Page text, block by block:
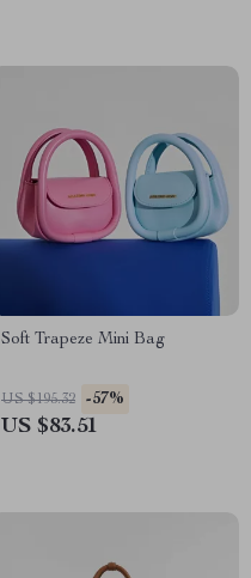
Soft Trapeze Mini Bag
US $195.32 -57%
US $83.51